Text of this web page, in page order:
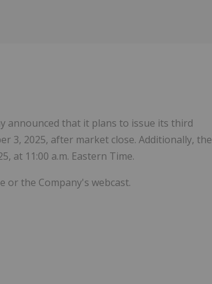
announced that it plans to issue its third
3, 2025, after market close. Additionally, the
at 11:00 a.m. Eastern Time.
or the Company's webcast.